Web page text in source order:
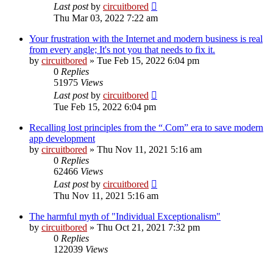
Last postby circuitbored
Thu Mar 03, 2022 7:22 am
Your frustration with the Internet and modern business is real
from every angle; It's not you that needs to fix it.
by circuitbored » Tue Feb 15, 2022 6:04 pm
0 Replies
51975 Views
Last postby circuitbored
Tue Feb 15, 2022 6:04 pm
Recalling lost principles from the “.Com” era to save modern
app development
by circuitbored » Thu Nov 11, 2021 5:16 am
0 Replies
62466 Views
Last postby circuitbored
Thu Nov 11, 2021 5:16 am
The harmful myth of "Individual Exceptionalism"
by circuitbored » Thu Oct 21, 2021 7:32 pm
0 Replies
122039 Views